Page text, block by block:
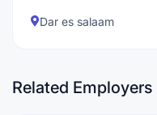
Dar es salaam
Related Employers